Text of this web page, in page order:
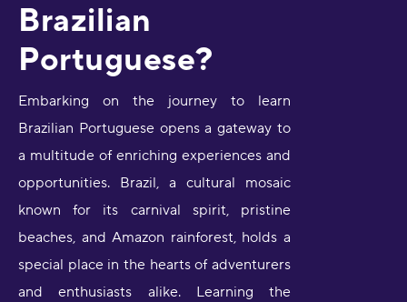
Brazilian
Portuguese?
Embarking on the journey to learn
Brazilian Portuguese opens a gateway to
a multitude of enriching experiences and
opportunities. Brazil, a cultural mosaic
known for its carnival spirit, pristine
beaches, and Amazon rainforest, holds a
special place in the hearts of adventurers
and enthusiasts alike. Learning the